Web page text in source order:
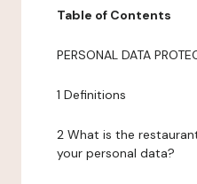
Table of Contents
PERSONAL DATA
1 Definitions
2 What is the
your personal data?